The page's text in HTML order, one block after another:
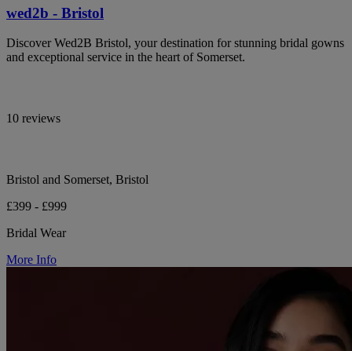
wed2b - Bristol
Discover Wed2B Bristol, your destination for stunning bridal gowns
and exceptional service in the heart of Somerset.
10 reviews
Bristol and Somerset, Bristol
£399 - £999
Bridal Wear
More Info